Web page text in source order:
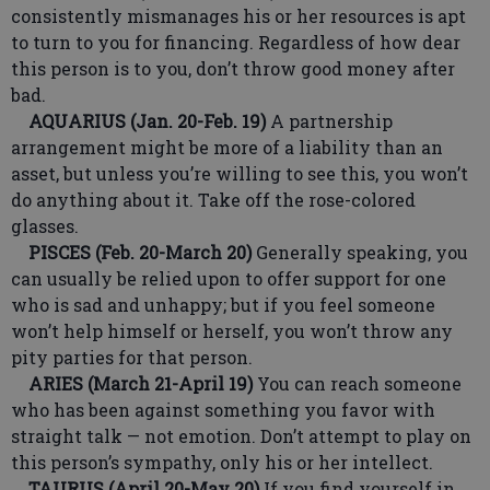
consistently mismanages his or her resources is apt
to turn to you for financing. Regardless of how dear
this person is to you, don’t throw good money after
bad.
AQUARIUS (Jan. 20-Feb. 19) A partnership
arrangement might be more of a liability than an
asset, but unless you’re willing to see this, you won’t
do anything about it. Take off the rose-colored
glasses.
PISCES (Feb. 20-March 20) Generally speaking, you
can usually be relied upon to offer support for one
who is sad and unhappy; but if you feel someone
won’t help himself or herself, you won’t throw any
pity parties for that person.
ARIES (March 21-April 19) You can reach someone
who has been against something you favor with
straight talk — not emotion. Don’t attempt to play on
this person’s sympathy, only his or her intellect.